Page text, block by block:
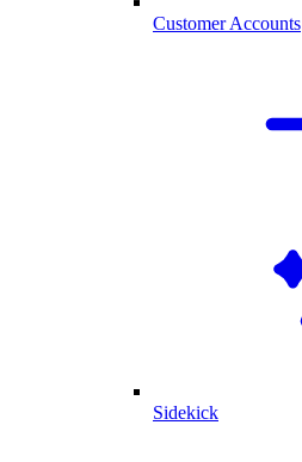
Customer Accounts
Sidekick